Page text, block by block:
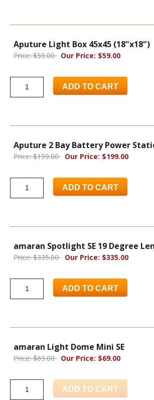
Aputure Light Box 45x45 (18"x18")
Price: $59.00 Our Price: $59.00
ADD TO CART
Aputure 2 Bay Battery Power
Price: $199.00 Our Price: $199.00
ADD TO CART
amaran Spotlight SE 19 Degree
Price: $335.00 Our Price: $335.00
ADD TO CART
amaran Light Dome Mini SE
Price: $69.00 Our Price: $69.00
ADD TO CART